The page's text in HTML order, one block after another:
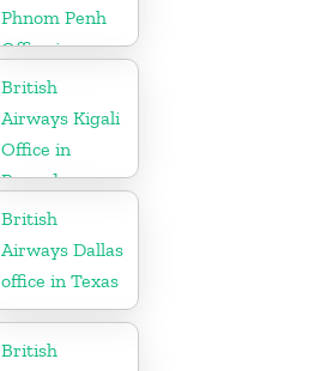
Phnom Penh
Office in
Cambodia
British
Airways Kigali
Office in
Rwanda
British
Airways Dallas
office in Texas
British